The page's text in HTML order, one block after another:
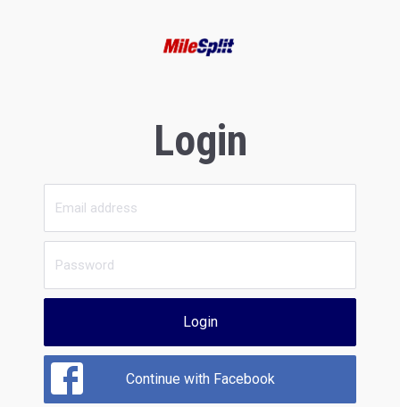
Login
Login
Continue with Facebook